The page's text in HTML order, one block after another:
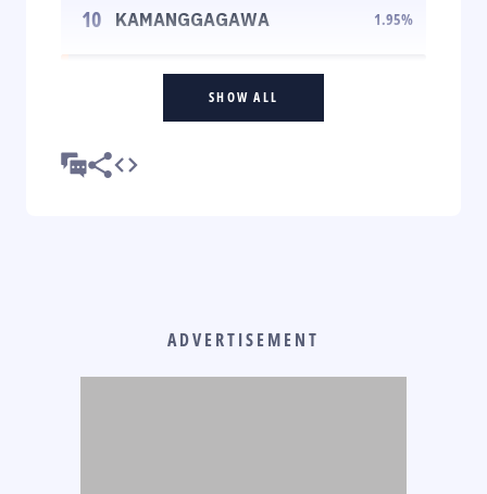
10 KAMANGGAGAWA 1.95%
SHOW ALL
ADVERTISEMENT